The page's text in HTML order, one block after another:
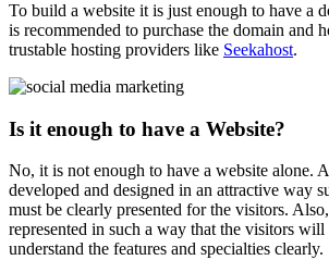
To build a website it is just enough to have a
is recommended to purchase the domain and
trustable hosting providers like Seekahost.
Is it enough to have a Website?
No, it is not enough to have a website alone.
developed and designed in an attractive way
must be clearly presented for the visitors.
represented in such a way that the visitors will
understand the features and specialties clearly.